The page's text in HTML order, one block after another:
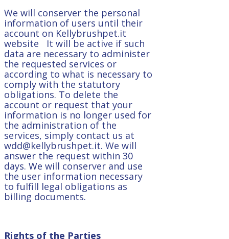
We will conserver the personal
information of users until their
account on Kellybrushpet.it
website It will be active if such
data are necessary to administer
the requested services or
according to what is necessary to
comply with the statutory
obligations. To delete the
account or request that your
information is no longer used for
the administration of the
services, simply contact us at
wdd@kellybrushpet.it. We will
answer the request within 30
days. We will conserver and use
the user information necessary
to fulfill legal obligations as
billing documents.
Rights of the Parties